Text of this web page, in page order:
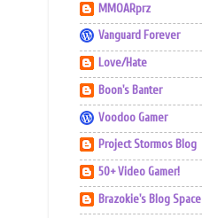
MMOARprz
Vanguard Forever
Love/Hate
Boon's Banter
Voodoo Gamer
Project Stormos Blog
50+ Video Gamer!
Brazokie's Blog Space